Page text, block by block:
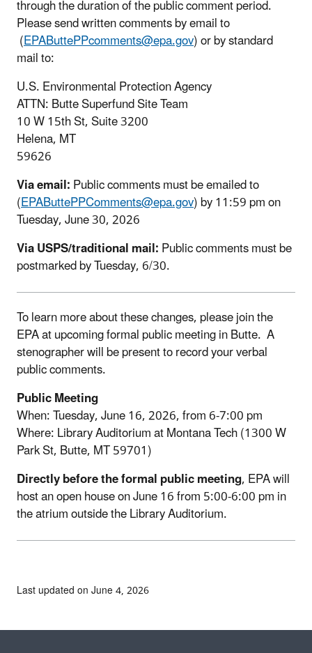
through the duration of the public comment period.
Please send written comments by email to
(EPAButtePPcomments@epa.gov) or by standard
mail to:
U.S. Environmental Protection Agency
ATTN: Butte Superfund Site Team
10 W 15th St, Suite 3200
Helena, MT
59626
Via email:Public comments must be emailed to
(EPAButtePPComments@epa.gov) by 11:59 pm on
Tuesday, June 30, 2026
Via USPS/traditional mail:Public comments must be
postmarked by Tuesday, 6/30.
To learn more about these changes, please join the
EPA at upcoming formal public meeting in Butte. A
stenographer will be present to record your verbal
public comments.
Public Meeting
When: Tuesday, June 16, 2026, from 6-7:00 pm
Where: Library Auditorium at Montana Tech (1300 W
Park St, Butte, MT 59701)
Directly before the formal public meeting, EPA will
host an open house on June 16 from 5:00-6:00 pm in
the atrium outside the Library Auditorium.
Last updated on June 4, 2026